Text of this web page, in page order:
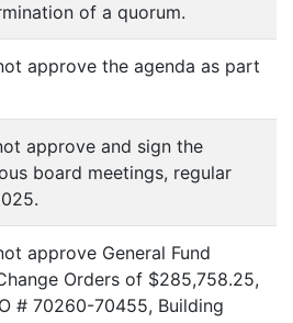
of a quorum.
approve the agenda as part
approve and sign the
board meetings, regular
approve General Fund
Orders of $285,758.25,
# 70260-70455, Building